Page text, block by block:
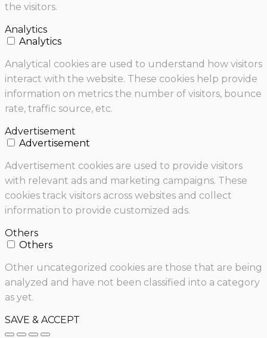
the visitors.
Analytics
Analytics
Analytical cookies are used to understand how visitors
interact with the website. These cookies help provide
information on metrics the number of visitors, bounce
rate, traffic source, etc.
Advertisement
Advertisement
Advertisement cookies are used to provide visitors
with relevant ads and marketing campaigns. These
cookies track visitors across websites and collect
information to provide customized ads.
Others
Others
Other uncategorized cookies are those that are being
analyzed and have not been classified into a category
as yet.
SAVE & ACCEPT